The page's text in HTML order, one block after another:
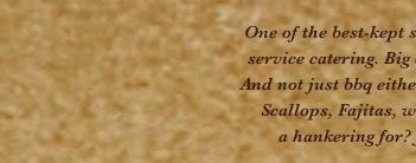
One of the best-
service catering.
And not just bbq
Scallops, Fajitas,
a hankering